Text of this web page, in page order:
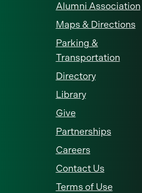
Alumni Association
Maps & Directions
Parking &
Transportation
Directory
Library
Give
Partnerships
Careers
Contact Us
Terms of Use